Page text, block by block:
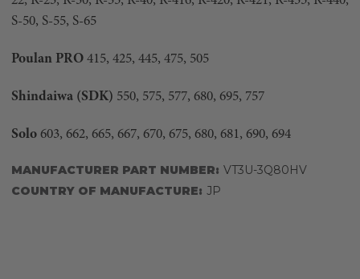
S-50, S-55, S-65
Poulan PRO 415, 425, 445, 475, 505
Shindaiwa (SDK) 550, 575, 577, 680, 695, 757
Solo 603, 662, 665, 667, 670, 675, 680, 681, 690, 694
MANUFACTURER PART NUMBER: VT3U-3Q80HV
COUNTRY OF MANUFACTURE: JP